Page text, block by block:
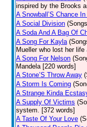
inspired by the Brooks
A Snowball’S Chance
A Social Division
A Soda And A Bag Of
A Song For Kayla
Mueller who lost her
A Song For Nelson
Mandela [220 words]
A Stone’S Throw Away
A Storm Is Coming
A Strange Kinda
A Supply Of Victims
system. [372 words]
A Taste Of Your Love